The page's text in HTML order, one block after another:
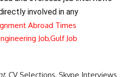
involved in any
Abroad Times
Job,Gulf Job
, CV Selections, Skype Interviews